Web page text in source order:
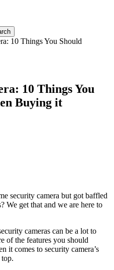
10 Things You Should
10 Things You
Buying it
security camera but got baffled
We get that and we are here to
cameras can be a lot to
of the features you should
it comes to security camera’s